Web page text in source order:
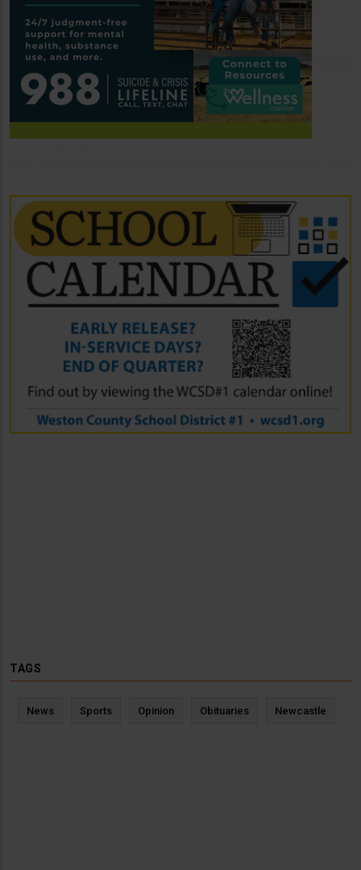
TAGS
News Sports Opinion Obituaries Newcastle